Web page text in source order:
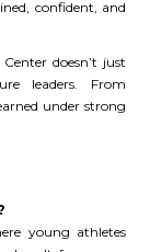
confident, and
doesn’t just
leaders. From
under strong
young athletes